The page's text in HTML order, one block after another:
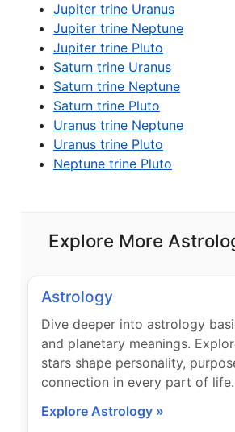
Jupiter trine Uranus
Jupiter trine Neptune
Jupiter trine Pluto
Saturn trine Uranus
Saturn trine Neptune
Saturn trine Pluto
Uranus trine Neptune
Uranus trine Pluto
Neptune trine Pluto
Explore More
Astrology
Dive deeper into astrology
and planetary meanings.
stars shape personality,
connection in every part of life.
Explore Astrology »